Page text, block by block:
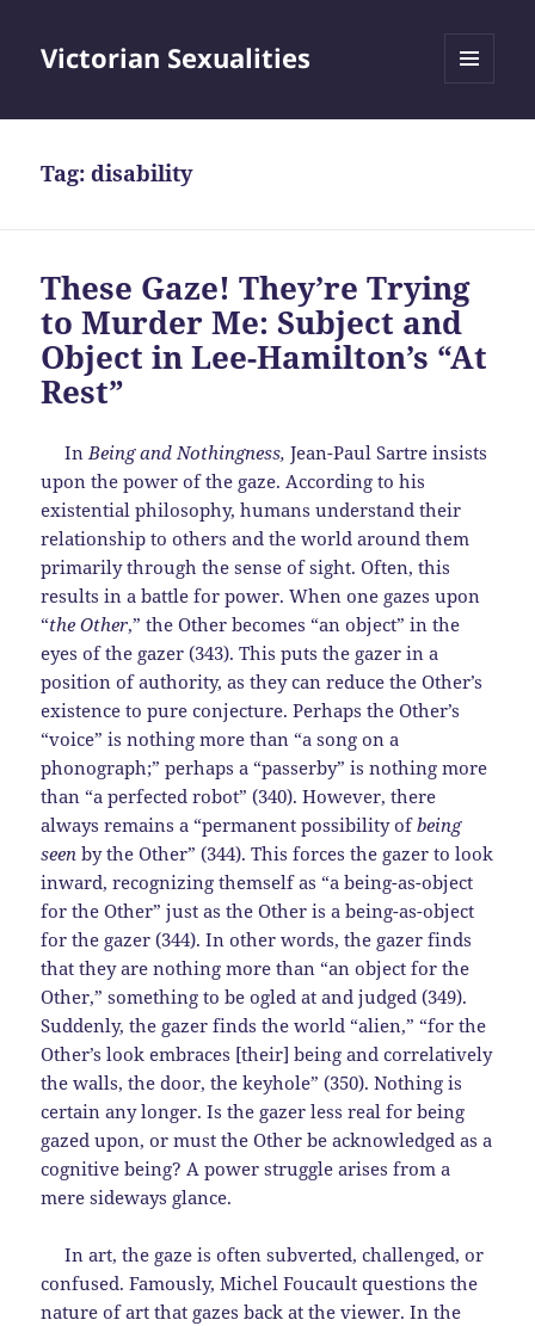
Victorian Sexualities
Tag:disability
These Gaze! They’re Trying
to Murder Me: Subject and
Object in Lee-Hamilton’s “At
Rest”
InBeing and Nothingness,Jean-Paul Sartre insists
upon the power of the gaze. According to his
existential philosophy, humans understand their
relationship to others and the world around them
primarily through the sense of sight. Often, this
results in a battle for power. When one gazes upon
“the Other,” the Other becomes “an object” in the
eyes of the gazer (343). This puts the gazer in a
position of authority, as they can reduce the Other’s
existence to pure conjecture. Perhaps the Other’s
“voice” is nothing more than “a song on a
phonograph;” perhaps a “passerby” is nothing more
than “a perfected robot” (340). However, there
always remains a “permanent possibility ofbeing
seenby the Other” (344). This forces the gazer to look
inward, recognizing themself as “a being-as-object
for the Other” just as the Other is a being-as-object
for the gazer (344). In other words, the gazer finds
that they are nothing more than “an object for the
Other,” something to be ogled at and judged (349).
Suddenly, the gazer finds the world “alien,” “for the
Other’s look embraces [their] being and correlatively
the walls, the door, the keyhole” (350). Nothing is
certain any longer. Is the gazer less real for being
gazed upon, or must the Other be acknowledged as a
cognitive being? A power struggle arises from a
mere sideways glance.
In art, the gaze is often subverted, challenged, or
confused. Famously, Michel Foucault questions the
nature of art that gazes back at the viewer. In the